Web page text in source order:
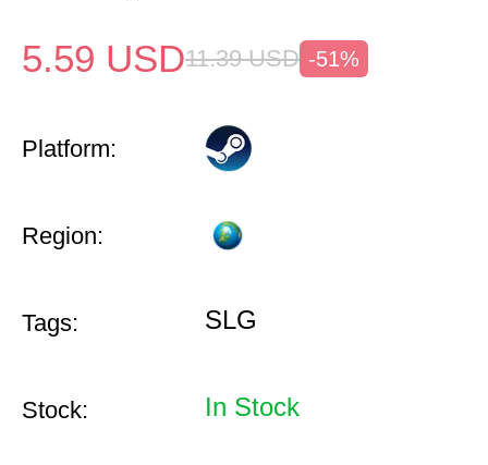
5.59 USD11.39 USD -51%
Platform:
Region:
Tags: SLG
Stock: In Stock